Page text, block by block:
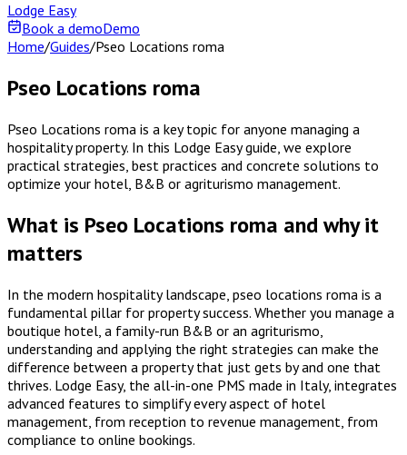
Lodge Easy
Book a demoDemo
Home/Guides/Pseo Locations roma
Pseo Locations roma
Pseo Locations roma is a key topic for anyone managing a
hospitality property. In this Lodge Easy guide, we explore
practical strategies, best practices and concrete solutions to
optimize your hotel, B&B or agriturismo management.
What is Pseo Locations roma and why it
matters
In the modern hospitality landscape, pseo locations roma is a
fundamental pillar for property success. Whether you manage a
boutique hotel, a family-run B&B or an agriturismo,
understanding and applying the right strategies can make the
difference between a property that just gets by and one that
thrives. Lodge Easy, the all-in-one PMS made in Italy, integrates
advanced features to simplify every aspect of hotel
management, from reception to revenue management, from
compliance to online bookings.